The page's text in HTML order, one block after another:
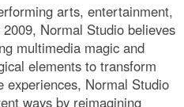
arts, entertainment,
Normal Studio believes
multimedia magic and
elements to transform
experiences, Normal Studio
ways by reimagining